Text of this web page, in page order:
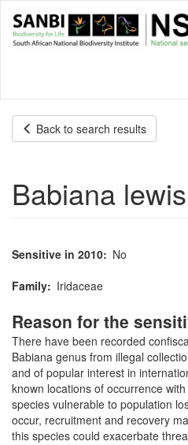
main
Back to search results
Babiana
Sensitive in 2010
No
Family
Iridaceae
Reason for the
There have been recorded
Babiana genus from illegal
and of popular interest in
known locations of occurrence
species vulnerable to population
occur, recruitment and recovery
this species could exacerbate